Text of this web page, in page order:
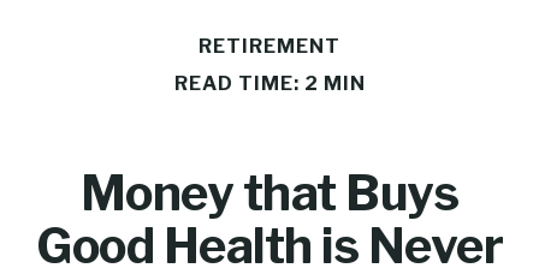
RETIREMENT
READ TIME: 2 MIN
Money that Buys
Good Health is Never